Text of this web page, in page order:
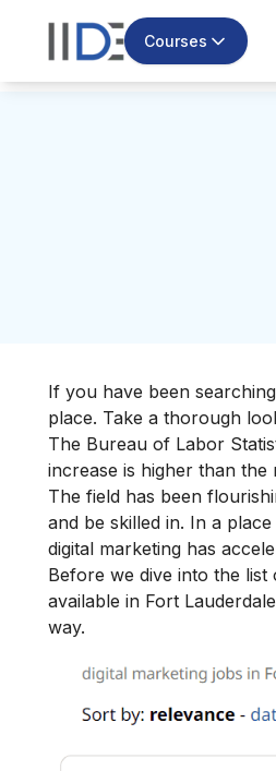
Courses
If you have been
place. Take a thorough
The Bureau of Labor
increase is higher than
The field has been
and be skilled in. In a
digital marketing has
Before we dive into the list
available in Fort
way.